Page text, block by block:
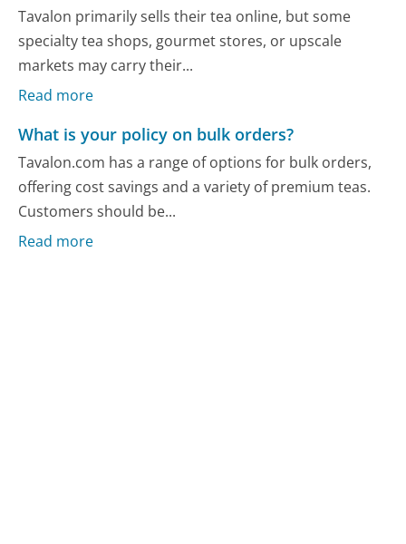
Tavalon primarily sells their tea online, but some
specialty tea shops, gourmet stores, or upscale
markets may carry their...
Read more
What is your policy on bulk orders?
Tavalon.com has a range of options for bulk orders,
offering cost savings and a variety of premium teas.
Customers should be...
Read more